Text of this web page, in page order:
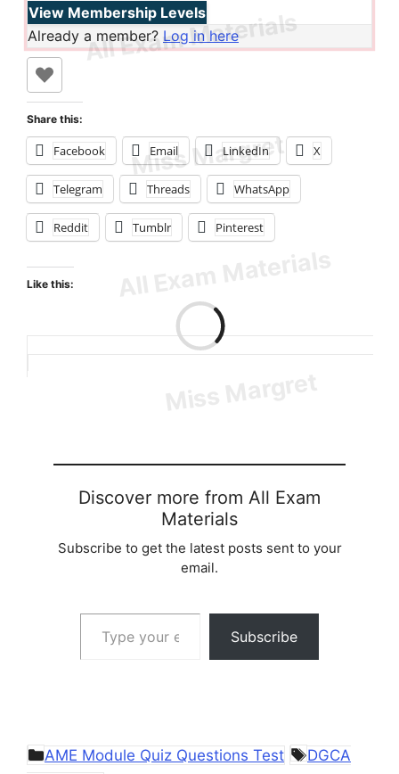
View Membership Levels
Already a member? Log in here
Share this:
Facebook Email LinkedIn X
Telegram Threads WhatsApp
Reddit Tumblr Pinterest
Like this:
Discover more from All Exam
Materials
Subscribe to get the latest posts sent to your
email.
Type your email…
Subscribe
Categories
AME Module Quiz Questions Test Tags
DGCA